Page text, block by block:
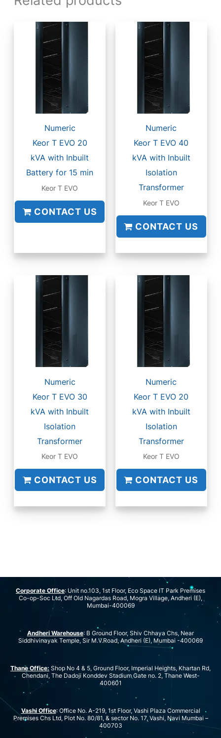
Numeric
Keor T EVO 20
kVA with Inbuilt
Battery for 15 min
Keor T EVO
CONTACT US
Numeric
Keor T EVO 40
kVA with Inbuilt
Isolation
Transformer
Keor T EVO
CONTACT US
Numeric
Keor T EVO 30
kVA with Inbuilt
Isolation
Transformer
Keor T EVO
CONTACT US
Numeric
Keor T EVO 20
kVA with Inbuilt
Isolation
Transformer
Keor T EVO
CONTACT US
Corporate Office: Unit no.103, 1st Floor, Eco Space IT Park Premises
Co-op-Soc Ltd, Off Old Nagardas Road, Mogra Village, Andheri (E),
Mumbai-400069
Andheri Warehouse: B Ground Floor, Shiv Chhaya Chs, Near
Siddhivinayak Temple, Sir M.V.Road, Andheri (E), Mumbai -400069
Thane Office: Shop No 4 & 5, Ground Floor, Imperial Heights, Khartan Rd,
Chendani, The Dadoji Konddev Stadium Gate no. 2, Thane West-
400601
Vashi Office: Office No. A-219, 1st Floor, Vashi Plaza Commercial
Premises Chs Ltd, Plot No. 80/81, & sector No. 17, Vashi, Navi Mumbai –
400703